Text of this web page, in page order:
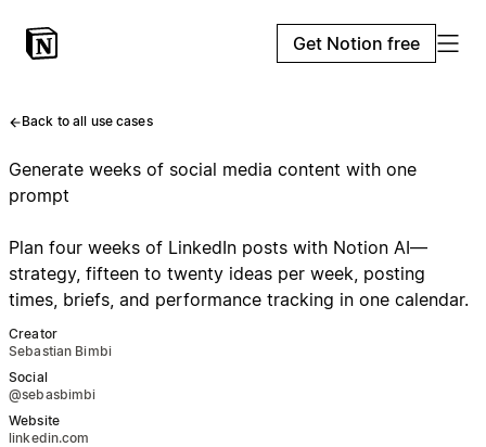
Get Notion free
Back to all use cases
Generate weeks of social media content with one
prompt
Plan four weeks of LinkedIn posts with Notion AI—
strategy, fifteen to twenty ideas per week, posting
times, briefs, and performance tracking in one calendar.
Creator
Sebastian Bimbi
Social
@sebasbimbi
Website
linkedin.com